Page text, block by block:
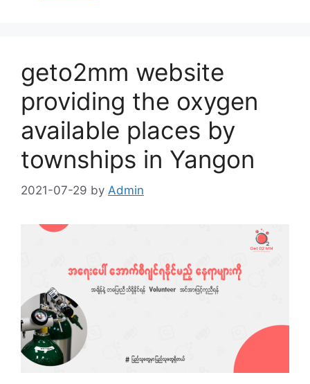
geto2mm website
providing the oxygen
available places by
townships in Yangon
2021-07-29 by Admin